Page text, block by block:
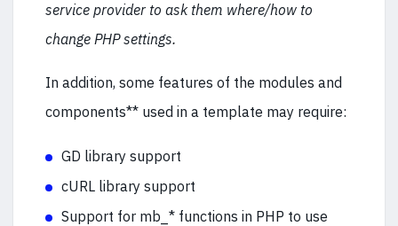
service provider to ask them where/how to
change PHP settings.
In addition, some features of the modules and
components** used in a template may require:
GD library support
cURL library support
Support for mb_* functions in PHP to use